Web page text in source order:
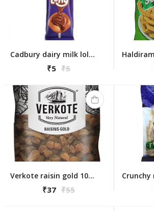
Cadbury dairy milk lolly pop
₹5 ₹5
Verkote raisin gold 100 gm
₹37 ₹55